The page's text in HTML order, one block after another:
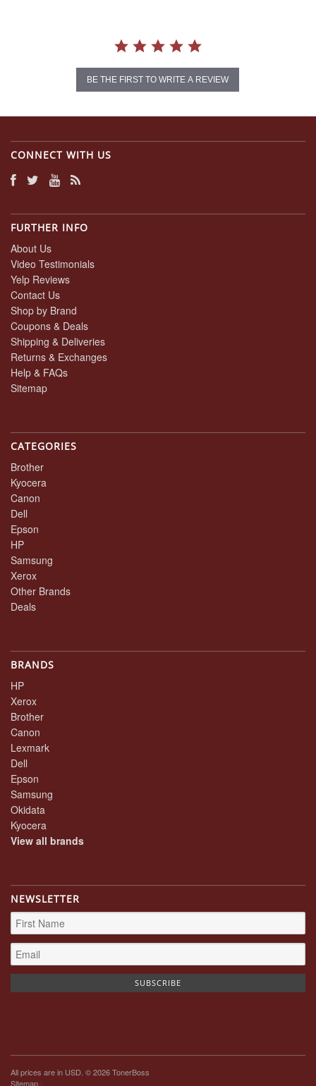
BE THE FIRST TO WRITE A REVIEW
CONNECT WITH US
FURTHER INFO
About Us
Video Testimonials
Yelp Reviews
Contact Us
Shop by Brand
Coupons & Deals
Shipping & Deliveries
Returns & Exchanges
Help & FAQs
Sitemap
CATEGORIES
Brother
Kyocera
Canon
Dell
Epson
HP
Samsung
Xerox
Other Brands
Deals
BRANDS
HP
Xerox
Brother
Canon
Lexmark
Dell
Epson
Samsung
Okidata
Kyocera
View all brands
NEWSLETTER
All prices are in USD . © 2026 TonerBoss
Sitemap